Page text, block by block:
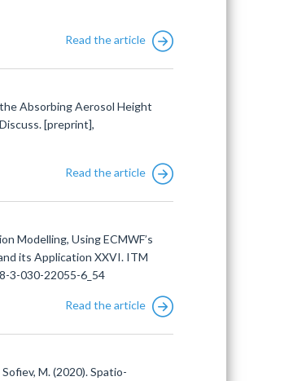
Read the article
Absorbing Aerosol Height
[preprint],
Read the article
Modelling, Using ECMWF’s
its Application XXVI. ITM
3-030-22055-6_54
Read the article
M. (2020). Spatio-